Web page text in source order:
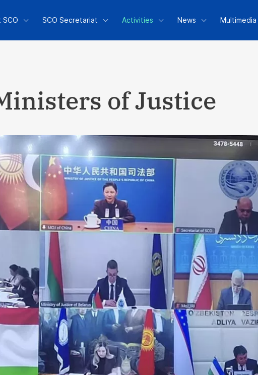
SCO SCO Secretariat Activities News Multimedia
of Justice